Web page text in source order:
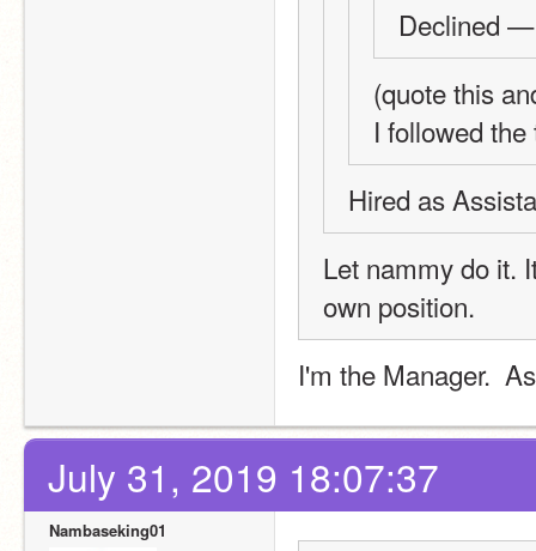
Declined
(quote this
I followed the
Hired as
Let nammy do it.
own position.
I'm the Manager.
July 31, 2019 18:07:37
Nambaseking01